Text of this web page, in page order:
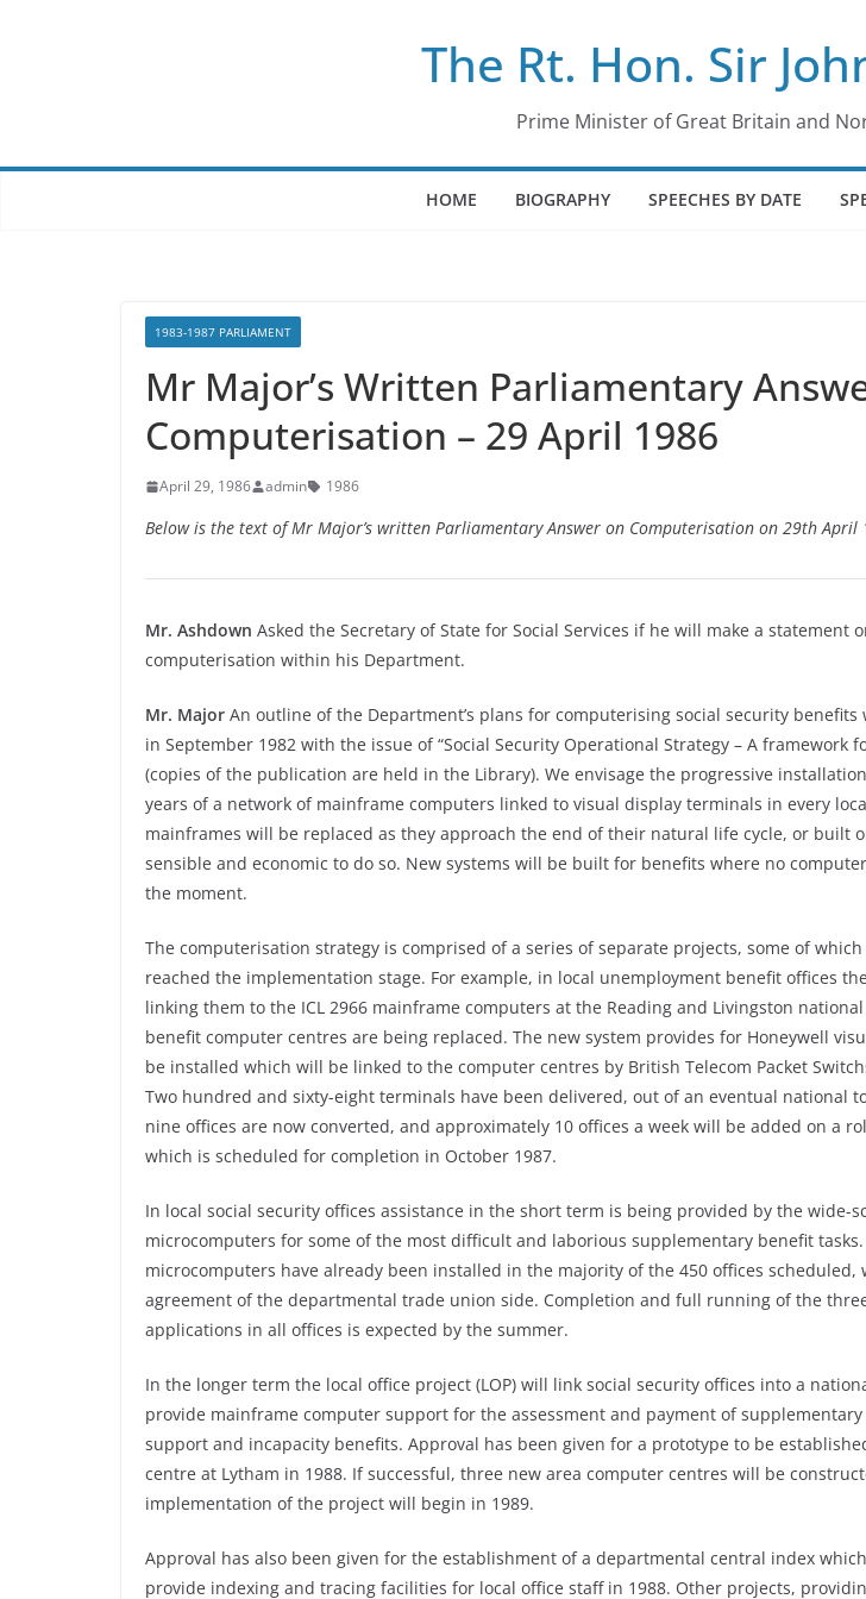
The Rt. Hon. Sir
Prime Minister of Great Britain and
HOME BIOGRAPHY SPEECHES BY DATE
1983-1987 PARLIAMENT
Mr Major’s Written Parliamentary
Computerisation – 29 April 1986
April 29, 1986 admin 1986
Below is the text of Mr Major’s written Parliamentary Answer on Computerisation on 29th April
Mr. Ashdown Asked the Secretary of State for Social Services if he will make a statement
computerisation within his Department.
Mr. Major An outline of the Department’s plans for computerising social security benefits
in September 1982 with the issue of “Social Security Operational Strategy – A framework
(copies of the publication are held in the Library). We envisage the progressive
years of a network of mainframe computers linked to visual display terminals in every
mainframes will be replaced as they approach the end of their natural life cycle, or built
sensible and economic to do so. New systems will be built for benefits where no
the moment.
The computerisation strategy is comprised of a series of separate projects, some of
reached the implementation stage. For example, in local unemployment benefit offices
linking them to the ICL 2966 mainframe computers at the Reading and Livingston
benefit computer centres are being replaced. The new system provides for Honeywell
be installed which will be linked to the computer centres by British Telecom Packet
Two hundred and sixty-eight terminals have been delivered, out of an eventual national
nine offices are now converted, and approximately 10 offices a week will be added on a
which is scheduled for completion in October 1987.
In local social security offices assistance in the short term is being provided by the wide-
microcomputers for some of the most difficult and laborious supplementary benefit
microcomputers have already been installed in the majority of the 450 offices scheduled,
agreement of the departmental trade union side. Completion and full running of the
applications in all offices is expected by the summer.
In the longer term the local office project (LOP) will link social security offices into a
provide mainframe computer support for the assessment and payment of
support and incapacity benefits. Approval has been given for a prototype to be
centre at Lytham in 1988. If successful, three new area computer centres will be
implementation of the project will begin in 1989.
Approval has also been given for the establishment of a departmental central index
provide indexing and tracing facilities for local office staff in 1988. Other projects,